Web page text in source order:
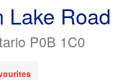
Lake Road
P0B 1C0